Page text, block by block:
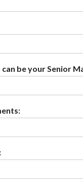
can be your Senior